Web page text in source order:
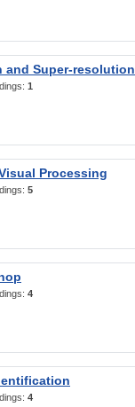
and Super-resolution
1
Processing
5
4
4